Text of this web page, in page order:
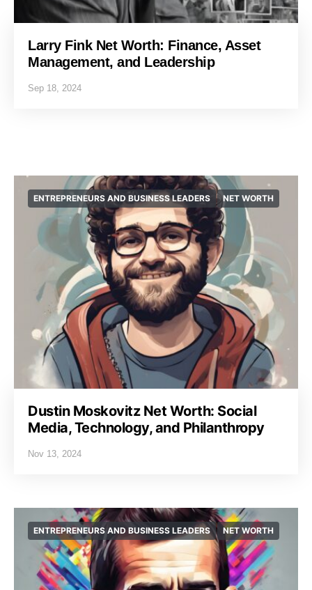
Larry Fink Net Worth: Finance, Asset
Management, and Leadership
Sep 18, 2024
ENTREPRENEURS AND BUSINESS LEADERS NET WORTH
Dustin Moskovitz Net Worth: Social
Media, Technology, and Philanthropy
Nov 13, 2024
ENTREPRENEURS AND BUSINESS LEADERS NET WORTH